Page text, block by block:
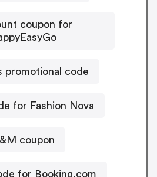
coupon for
promotional code
for Fashion Nova
coupon
for Booking.com